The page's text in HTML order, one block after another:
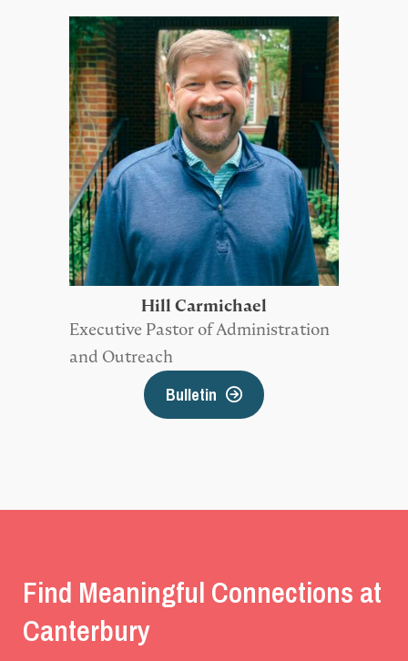
Hill Carmichael
Executive Pastor of Administration
and Outreach
Bulletin
Find Meaningful Connections at
Canterbury